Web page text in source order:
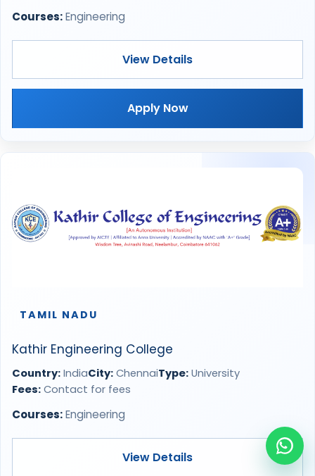
Courses:Engineering
View Details
Apply Now
TAMIL NADU
Kathir Engineering College
Country: IndiaCity: ChennaiType: University
Fees: Contact for fees
Courses:Engineering
View Details